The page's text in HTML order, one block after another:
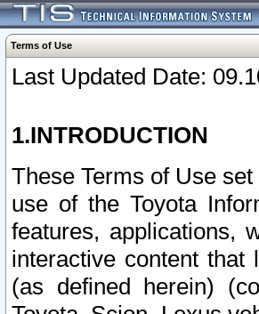
Terms of Use
Last Updated Date:
1.INTRODUCTION
These Terms of Use
use of the Toyota
features, applications,
interactive content
(as defined herein)